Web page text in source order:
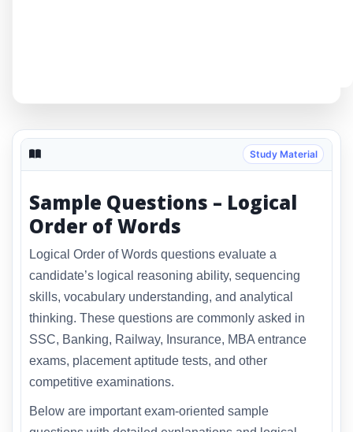
Study Material
Sample Questions – Logical
Order of Words
Logical Order of Words questions evaluate a
candidate’s logical reasoning ability, sequencing
skills, vocabulary understanding, and analytical
thinking. These questions are commonly asked in
SSC, Banking, Railway, Insurance, MBA entrance
exams, placement aptitude tests, and other
competitive examinations.
Below are important exam-oriented sample